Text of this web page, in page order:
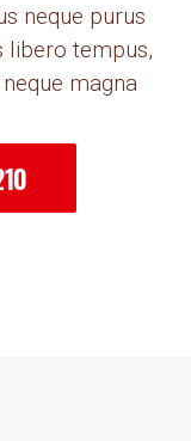
neque purus
libero tempus,
magna